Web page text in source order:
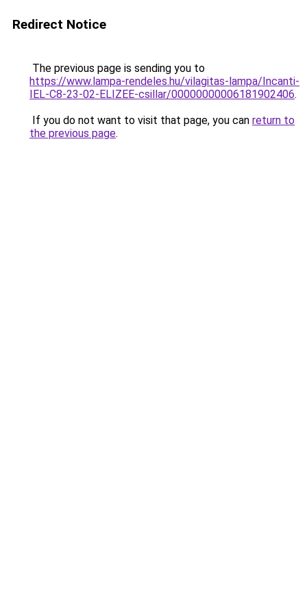
Redirect Notice
The previous page is sending you to
https://www.lampa-rendeles.hu/vilagitas-lampa/Incanti-
IEL-C8-23-02-ELIZEE-csillar/00000000006181902406.
If you do not want to visit that page, you can return to
the previous page.